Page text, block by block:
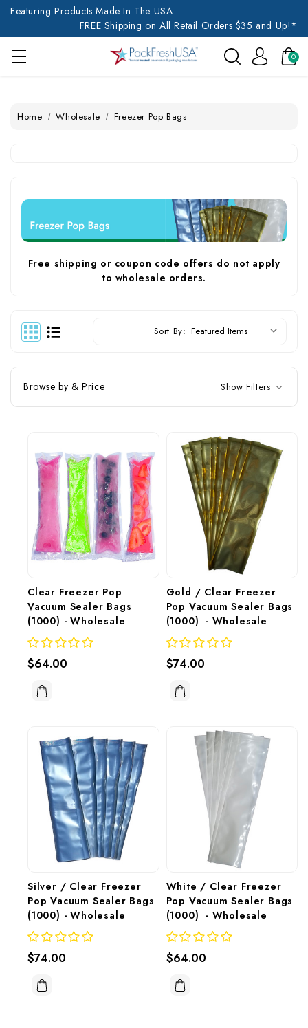
Featuring Products Made In The USA
FREE Shipping on All Retail Orders $35 and Up!*
0
Home Wholesale Freezer Pop Bags
Free shipping or coupon code offers do not apply
to wholesale orders.
Sort By:
Browse by & Price Show Filters
Clear Freezer Pop
Vacuum Sealer Bags
(1000) - Wholesale
$64.00
Gold / Clear Freezer
Pop Vacuum Sealer Bags
(1000)  - Wholesale
$74.00
Silver / Clear Freezer
Pop Vacuum Sealer Bags
(1000) - Wholesale
$74.00
White / Clear Freezer
Pop Vacuum Sealer Bags
(1000)  - Wholesale
$64.00